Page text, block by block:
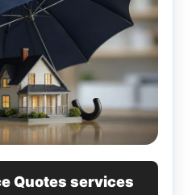
Quotes services